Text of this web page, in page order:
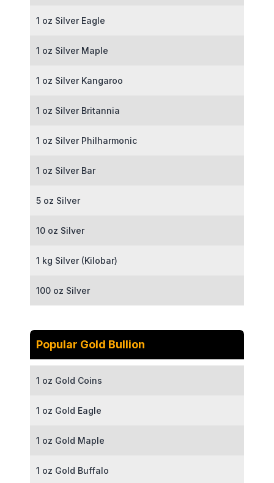
1 oz Silver Eagle
1 oz Silver Maple
1 oz Silver Kangaroo
1 oz Silver Britannia
1 oz Silver Philharmonic
1 oz Silver Bar
5 oz Silver
10 oz Silver
1 kg Silver (Kilobar)
100 oz Silver
Popular Gold Bullion
1 oz Gold Coins
1 oz Gold Eagle
1 oz Gold Maple
1 oz Gold Buffalo